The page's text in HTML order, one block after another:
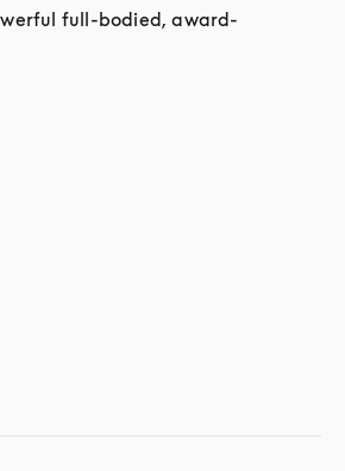
full-bodied, award-